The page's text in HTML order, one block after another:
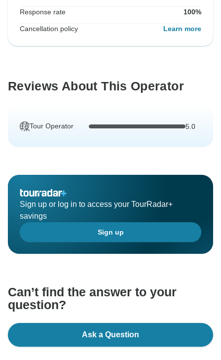
Response rate 100%
Cancellation policy Learn more
Reviews About This Operator
Tour Operator 5.0
Sign up or log in to access your TourRadar+
savings
Sign up
Can’t find the answer to your
question?
Ask a Question